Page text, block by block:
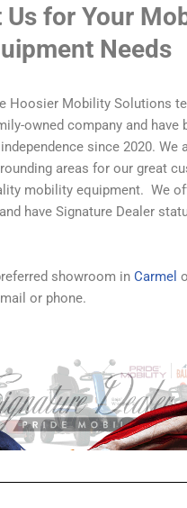
Us for Your
Needs
Hoosier Mobility Solutions
owned company and have
since 2020. We
areas for our great
mobility equipment. We
have Signature Dealer
showroom in Carmel
or phone.